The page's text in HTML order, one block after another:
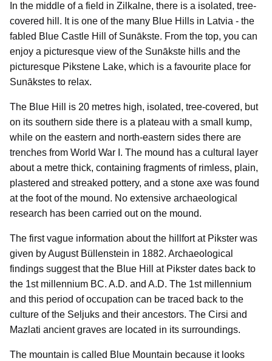
In the middle of a field in Zilkalne, there is a isolated, tree-
covered hill. It is one of the many Blue Hills in Latvia - the
fabled Blue Castle Hill of Sunākste. From the top, you can
enjoy a picturesque view of the Sunākste hills and the
picturesque Pikstene Lake, which is a favourite place for
Sunākstes to relax.
The Blue Hill is 20 metres high, isolated, tree-covered, but
on its southern side there is a plateau with a small kump,
while on the eastern and north-eastern sides there are
trenches from World War I. The mound has a cultural layer
about a metre thick, containing fragments of rimless, plain,
plastered and streaked pottery, and a stone axe was found
at the foot of the mound. No extensive archaeological
research has been carried out on the mound.
The first vague information about the hillfort at Pikster was
given by August Büllenstein in 1882. Archaeological
findings suggest that the Blue Hill at Pikster dates back to
the 1st millennium BC. A.D. and A.D. The 1st millennium
and this period of occupation can be traced back to the
culture of the Seljuks and their ancestors. The Cirsi and
Mazlati ancient graves are located in its surroundings.
The mountain is called Blue Mountain because it looks